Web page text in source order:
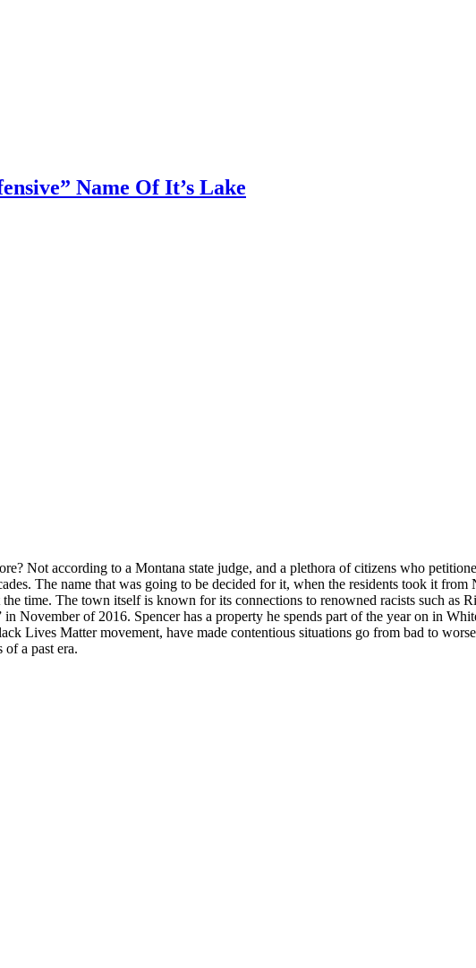
Name Of It’s Lake
Not according to a Montana state judge, and a plethora of citizens who
The name that was going to be decided for it, when the residents took it
time. The town itself is known for its connections to renowned racists such as
November of 2016. Spencer has a property he spends part of the year on in
Lives Matter movement, have made contentious situations go from bad to
a past era.